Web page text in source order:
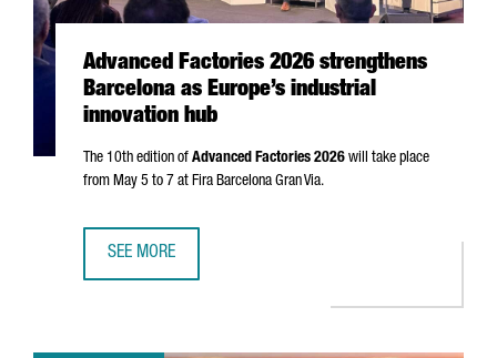
Advanced Factories 2026 strengthens
Barcelona as Europe’s industrial
innovation hub
The 10th edition of Advanced Factories 2026 will take place
from May 5 to 7 at Fira Barcelona Gran Via.
SEE MORE